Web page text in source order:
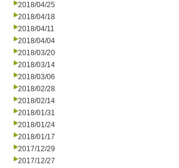
2018/04/25
2018/04/18
2018/04/11
2018/04/04
2018/03/20
2018/03/14
2018/03/06
2018/02/28
2018/02/14
2018/01/31
2018/01/24
2018/01/17
2017/12/29
2017/12/27